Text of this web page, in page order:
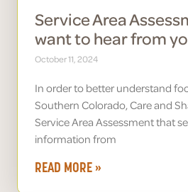
Service Area
want to hear from
October 11, 2024
In order to better understand
Southern Colorado, Care and
Service Area Assessment that
information from
READ MORE »